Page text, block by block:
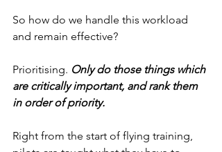
So how do we handle this workload
and remain effective?
Prioritising. Only do those things which
are critically important, and rank them
in order of priority.
Right from the start of flying training,